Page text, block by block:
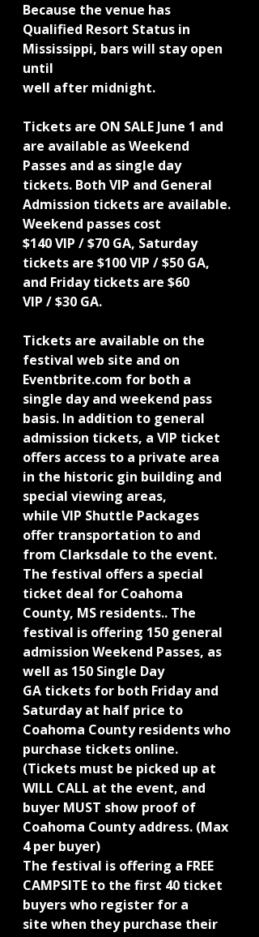
Because the venue has
Qualified Resort Status in
Mississippi, bars will stay open
until
well after midnight.
Tickets are ON SALE June 1 and
are available as Weekend
Passes and as single day
tickets. Both VIP and General
Admission tickets are available.
Weekend passes cost
$140 VIP / $70 GA, Saturday
tickets are $100 VIP / $50 GA,
and Friday tickets are $60
VIP / $30 GA.
Tickets are available on the
festival web site and on
Eventbrite.com for both a
single day and weekend pass
basis. In addition to general
admission tickets, a VIP ticket
offers access to a private area
in the historic gin building and
special viewing areas,
while VIP Shuttle Packages
offer transportation to and
from Clarksdale to the event.
The festival offers a special
ticket deal for Coahoma
County, MS residents.. The
festival is offering 150 general
admission Weekend Passes, as
well as 150 Single Day
GA tickets for both Friday and
Saturday at half price to
Coahoma County residents who
purchase tickets online.
(Tickets must be picked up at
WILL CALL at the event, and
buyer MUST show proof of
Coahoma County address. (Max
4 per buyer)
The festival is offering a FREE
CAMPSITE to the first 40 ticket
buyers who register for a
site when they purchase their